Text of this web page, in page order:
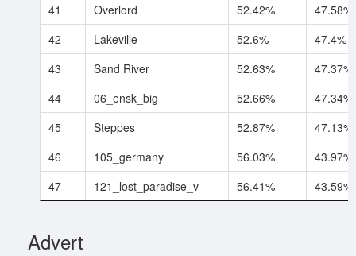
41
Overlord 52.42%
47.58%
42
Lakeville 52.6%
47.4%
43
Sand River 52.63%
47.37%
44
06_ensk_big 52.66%
47.34%
45
Steppes 52.87%
47.13%
46
105_germany 56.03%
43.97%
47
121_lost_paradise_v 56.41% 43.59%
Advert